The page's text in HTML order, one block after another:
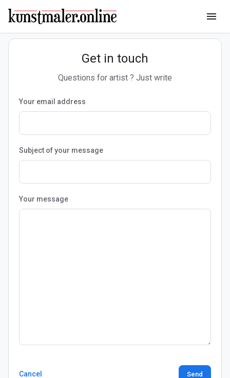
menu
Get in touch
Questions for artist ? Just write
Your email address
Subject of your message
Your message
Cancel Send